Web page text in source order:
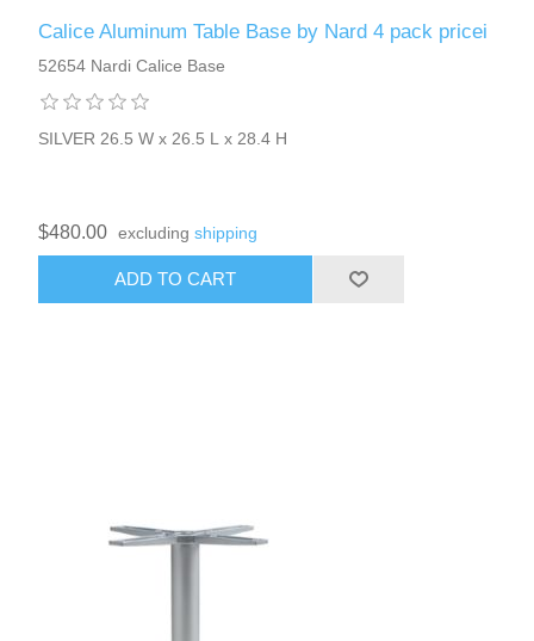
Calice Aluminum Table Base by Nard 4 pack pricei
52654 Nardi Calice Base
SILVER 26.5 W x 26.5 L x 28.4 H
$480.00 excludingshipping
ADD TO CART